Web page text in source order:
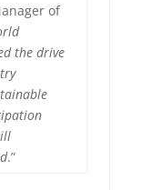
of
the drive
.”